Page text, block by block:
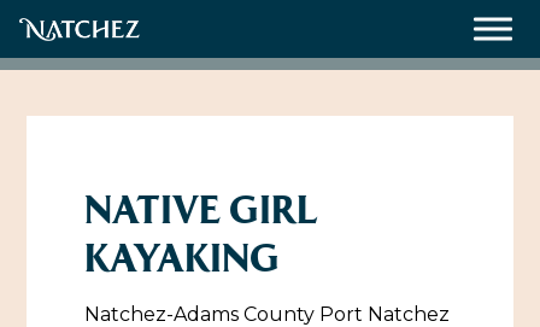
About
Contact Us
NATIVE GIRL
KAYAKING
Natchez-Adams County Port Natchez